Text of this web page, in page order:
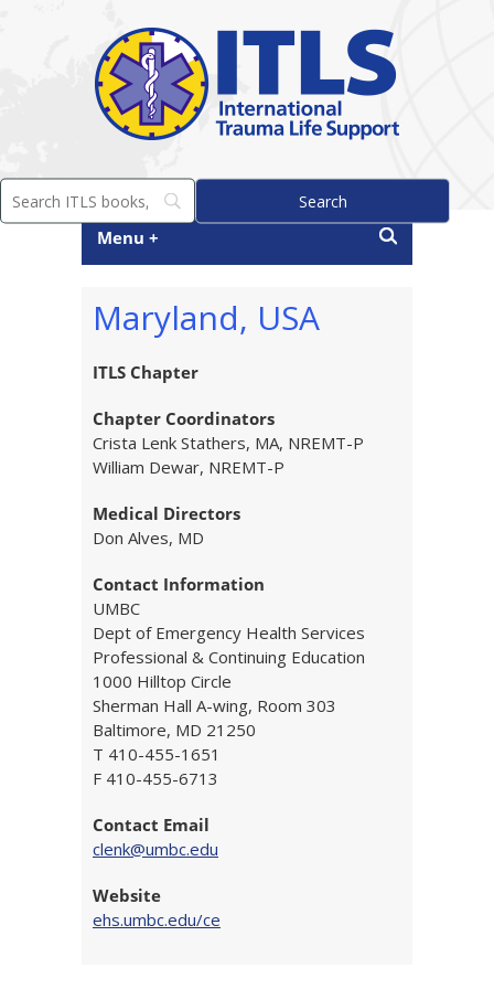
Menu +
Maryland, USA
ITLS Chapter
Chapter Coordinators
Crista Lenk Stathers, MA, NREMT-P
William Dewar, NREMT-P
Medical Directors
Don Alves, MD
Contact Information
UMBC
Dept of Emergency Health Services
Professional & Continuing Education
1000 Hilltop Circle
Sherman Hall A-wing, Room 303
Baltimore, MD 21250
T 410-455-1651
F 410-455-6713
Contact Email
clenk@umbc.edu
Website
ehs.umbc.edu/ce